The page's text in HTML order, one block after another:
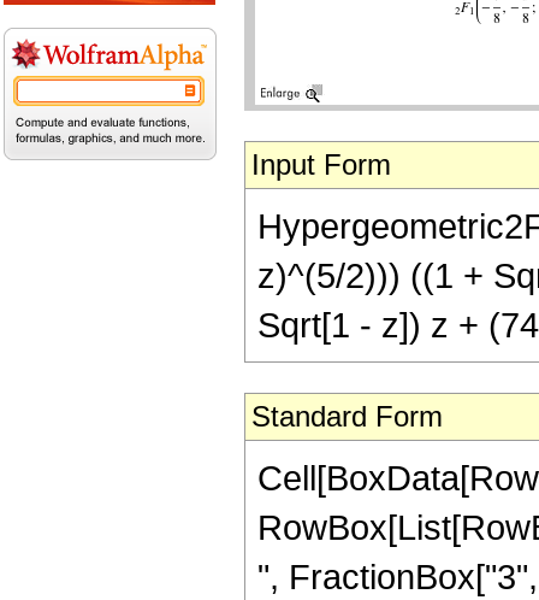
Input Form
z)^(5/2))) ((1 +
Sqrt[1 - z]) z +
Standard Form
",